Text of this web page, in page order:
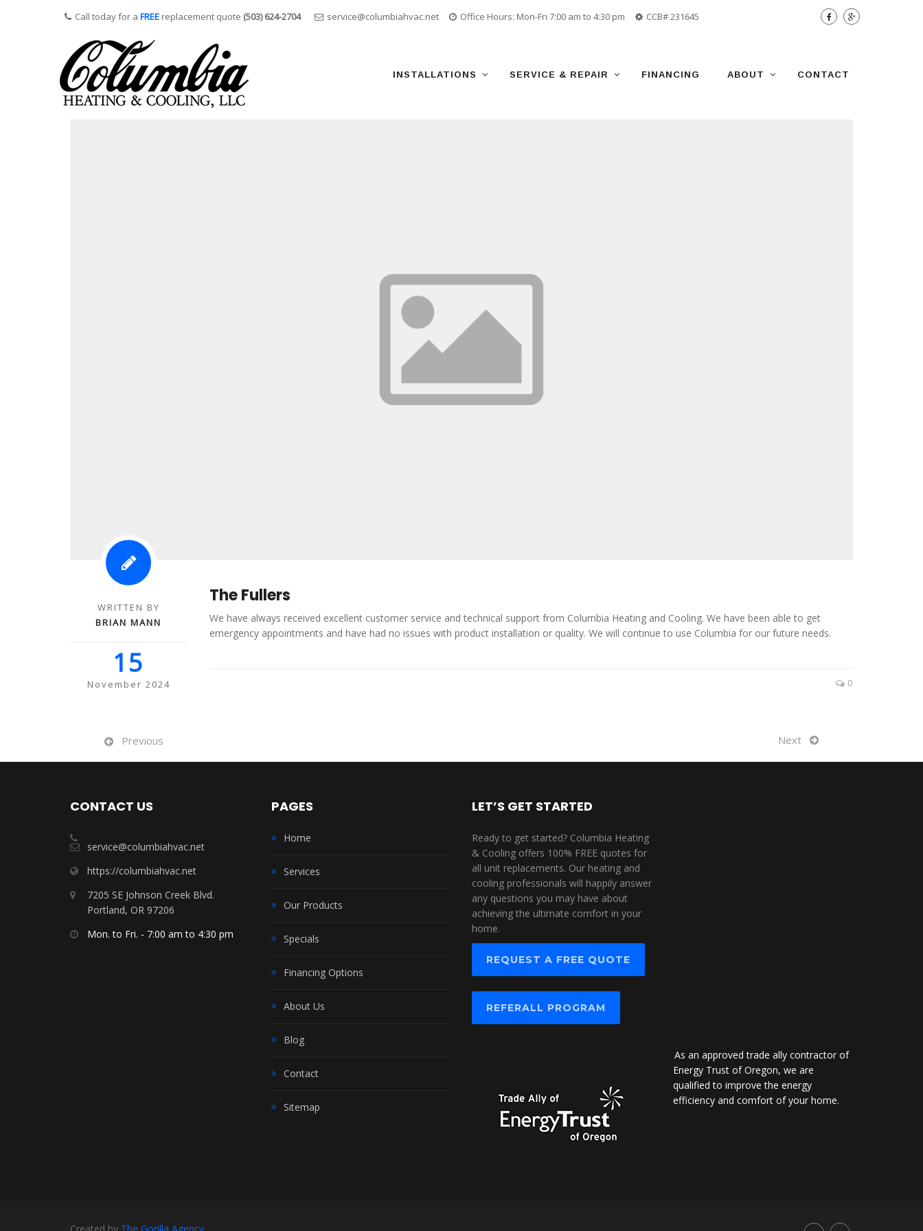
Call today for a FREE replacement quote (503) 624-2704 service@columbiahvac.net Office Hours: Mon-Fri 7:00 am to 4:30 pm CCB# 231645
contentINSTALLATIONS SERVICE & REPAIR FINANCING ABOUT CONTACT
WRITTEN BY
BRIAN MANN
15
November 2024
The Fullers
We have always received excellent customer service and technical support from Columbia Heating and Cooling. We have been able to get
emergency appointments and have had no issues with product installation or quality. We will continue to use Columbia for our future needs.
0
Previous Next
CONTACT US
service@columbiahvac.net
https://columbiahvac.net
7205 SE Johnson Creek Blvd.
Portland, OR 97206
Mon. to Fri. - 7:00 am to 4:30 pm
PAGES
Home
Services
Our Products
Specials
Financing Options
About Us
Blog
Contact
Sitemap
LET’S GET STARTED
Ready to get started? Columbia Heating
& Cooling offers 100% FREE quotes for
all unit replacements. Our heating and
cooling professionals will happily answer
any questions you may have about
achieving the ultimate comfort in your
home.
REQUEST A FREE QUOTE
REFERALL PROGRAM
As an approved trade ally contractor of
Energy Trust of Oregon, we are
qualified to improve the energy
efficiency and comfort of your home.